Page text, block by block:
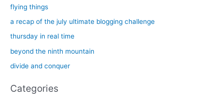
c
:
flying things
a recap of the july ultimate blogging challenge
thursday in real time
beyond the ninth mountain
divide and conquer
Categories